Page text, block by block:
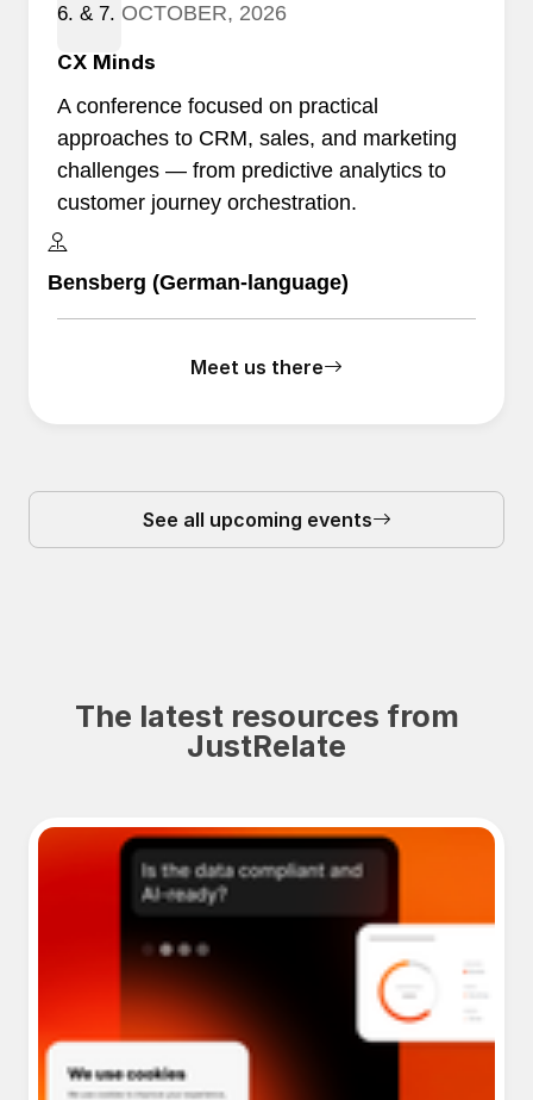
6. & 7. OCTOBER, 2026
​CX Minds
A conference focused on practical
approaches to CRM, sales, and marketing
challenges — from predictive analytics to
customer journey orchestration.
Bensberg (German-language)
Meet us there
See all upcoming events
The latest resources from
JustRelate